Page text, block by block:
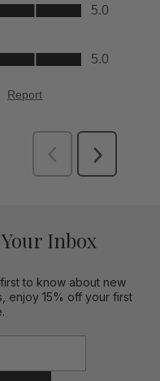
Inbox
to know about new
enjoy 15% off your first